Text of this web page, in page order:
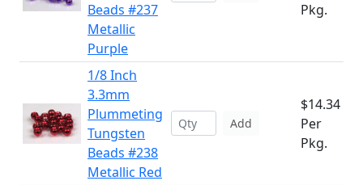
Beads #237
Metallic
Purple
Pkg.
1/8 Inch
3.3mm
Plummeting
Tungsten
Beads #238
Metallic Red
Add
$14.34
Per
Pkg.